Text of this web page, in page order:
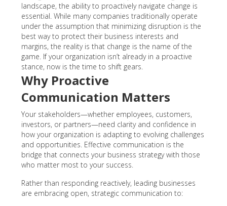
landscape, the ability to proactively navigate change is
essential. While many companies traditionally operate
under the assumption that minimizing disruption is the
best way to protect their business interests and
margins, the reality is that change is the name of the
game. If your organization isn’t already in a proactive
stance, now is the time to shift gears.
Why Proactive
Communication Matters
Your stakeholders—whether employees, customers,
investors, or partners—need clarity and confidence in
how your organization is adapting to evolving challenges
and opportunities. Effective communication is the
bridge that connects your business strategy with those
who matter most to your success.
Rather than responding reactively, leading businesses
are embracing open, strategic communication to: